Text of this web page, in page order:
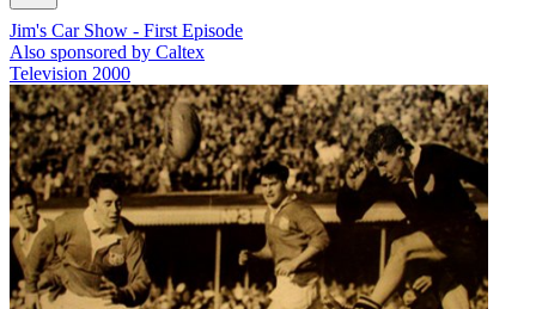
Jim's Car Show - First Episode
Also sponsored by Caltex
Television 2000